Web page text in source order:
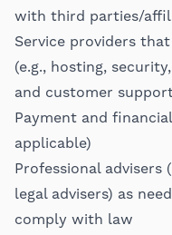
with third parties/
Service providers
(e.g., hosting,
and customer
Payment and
applicable)
Professional advisers
legal advisers) as
comply with law